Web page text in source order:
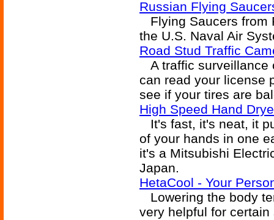
Russian Flying
Flying Saucers from
the U.S. Naval Air
Road Stud Traffic
A traffic surveillance
can read your license
see if your tires are
High Speed Hand
It's fast, it's neat, it
of your hands in one
it's a Mitsubishi
Japan.
HetaCool - Your
Lowering the body
very helpful for